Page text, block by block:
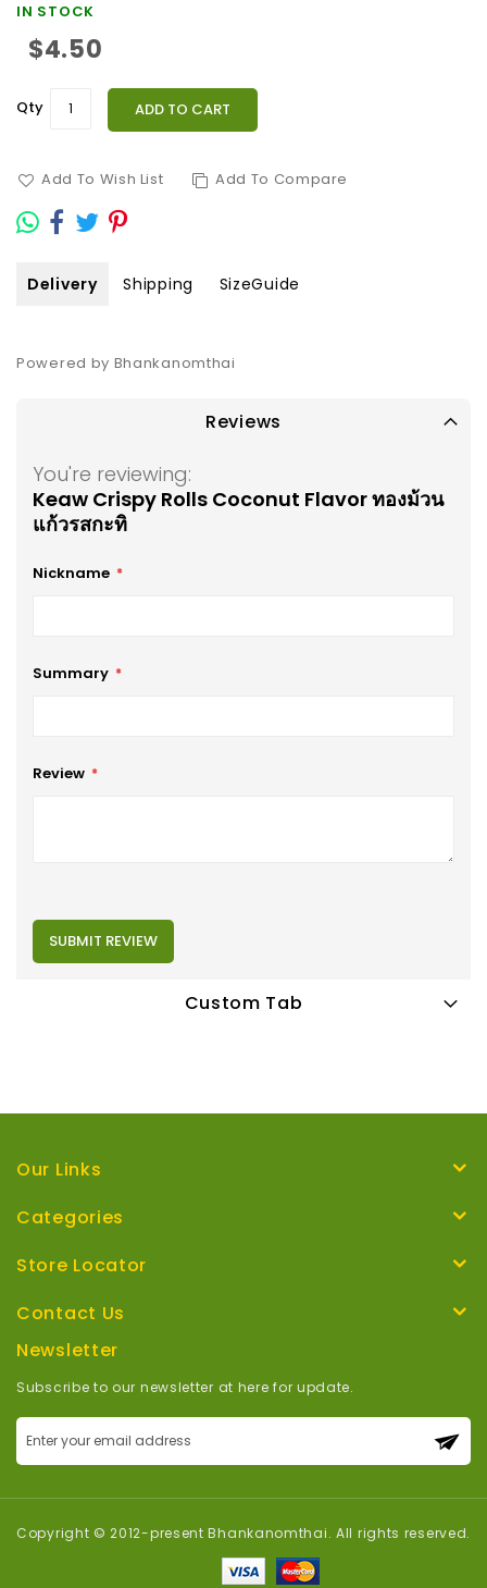
IN STOCK
$4.50
Qty ADD TO CART
Add To Wish List Add To Compare
Delivery Shipping SizeGuide
Powered by Bhankanomthai
Reviews
You're reviewing:
Keaw Crispy Rolls Coconut Flavor ทองม้วน
แก้วรสกะทิ
Nickname
Summary
Review
SUBMIT REVIEW
Custom Tab
Our Links
Categories
Store Locator
Contact Us
Newsletter
Subscribe to our newsletter at here for update.
Newsletter:
Copyright © 2012-present Bhankanomthai. All rights reserved.